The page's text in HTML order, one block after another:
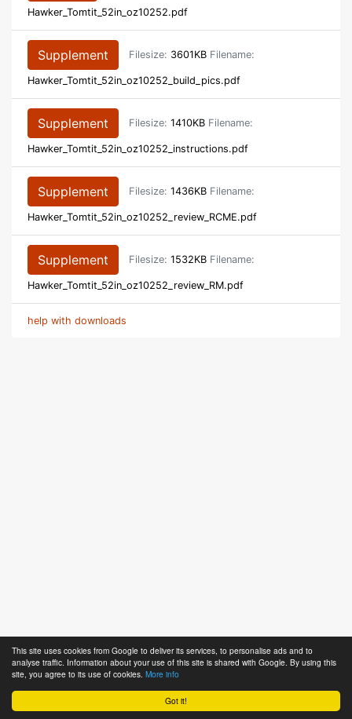
Got it!
This site uses cookies from Google to deliver its services, to personalise ads and to
analyse traffic. Information about your use of this site is shared with Google. By using this
site, you agree to its use of cookies. More info
Hawker_Tomtit_52in_oz10252.pdf
Supplement Filesize: 3601KB Filename:
Hawker_Tomtit_52in_oz10252_build_pics.pdf
Supplement Filesize: 1410KB Filename:
Hawker_Tomtit_52in_oz10252_instructions.pdf
Supplement Filesize: 1436KB Filename:
Hawker_Tomtit_52in_oz10252_review_RCME.pdf
Supplement Filesize: 1532KB Filename:
Hawker_Tomtit_52in_oz10252_review_RM.pdf
help with downloads